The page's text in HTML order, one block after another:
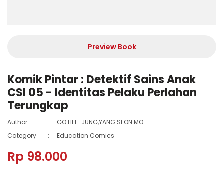
Preview Book
Komik Pintar : Detektif Sains Anak
CSI 05 - Identitas Pelaku Perlahan
Terungkap
Author :
GO HEE-JUNG,YANG SEON MO
Category
: Education Comics
Rp 98.000